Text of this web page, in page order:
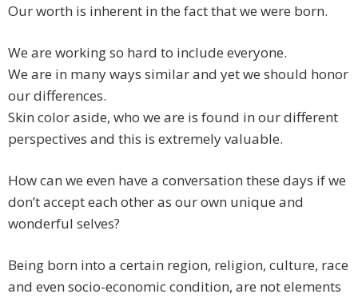
Our worth is inherent in the fact that we were born.
We are working so hard to include everyone.
We are in many ways similar and yet we should honor
our differences.
Skin color aside, who we are is found in our different
perspectives and this is extremely valuable.
How can we even have a conversation these days if we
don’t accept each other as our own unique and
wonderful selves?
Being born into a certain region, religion, culture, race
and even socio-economic condition, are not elements